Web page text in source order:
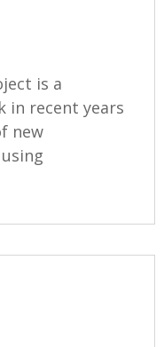
is a
in recent years
new